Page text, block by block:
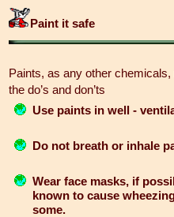
Paint it safe
Paints, as any other
the do’s and don’ts
Use paints in well -
Do not breath or inhale
Wear face masks, if
known to cause
some.